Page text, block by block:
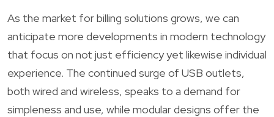
As the market for billing solutions grows, we can
anticipate more developments in modern technology
that focus on not just efficiency yet likewise individual
experience. The continued surge of USB outlets,
both wired and wireless, speaks to a demand for
simpleness and use, while modular designs offer the